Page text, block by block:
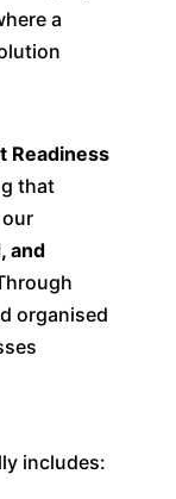
a
Readiness
that
and
organised
includes: